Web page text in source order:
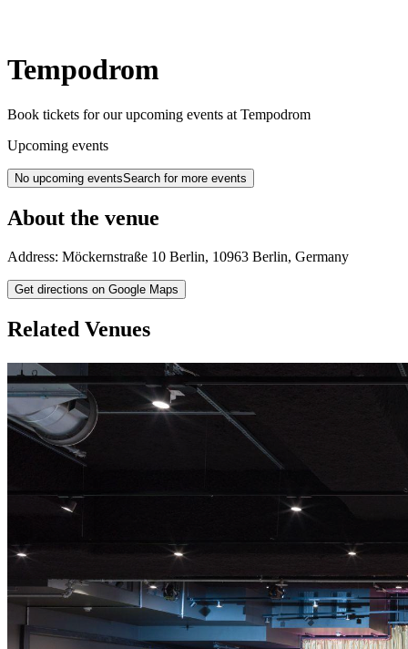
Tempodrom
Book tickets for our upcoming events at Tempodrom
Upcoming events
No upcoming eventsSearch for more events
About the venue
Address: Möckernstraße 10 Berlin, 10963 Berlin, Germany
Get directions on Google Maps
Related Venues